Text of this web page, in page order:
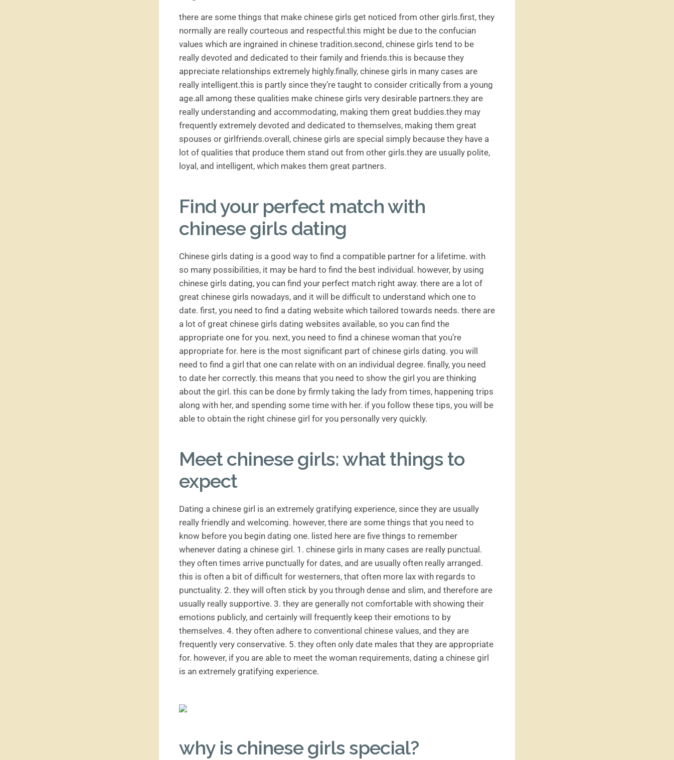
there are some things that make chinese girls get noticed from other girls.first, they
normally are really courteous and respectful.this might be due to the confucian
values which are ingrained in chinese tradition.second, chinese girls tend to be
really devoted and dedicated to their family and friends.this is because they
appreciate relationships extremely highly.finally, chinese girls in many cases are
really intelligent.this is partly since they’re taught to consider critically from a young
age.all among these qualities make chinese girls very desirable partners.they are
really understanding and accommodating, making them great buddies.they may
frequently extremely devoted and dedicated to themselves, making them great
spouses or girlfriends.overall, chinese girls are special simply because they have a
lot of qualities that produce them stand out from other girls.they are usually polite,
loyal, and intelligent, which makes them great partners.
Find your perfect match with
chinese girls dating
Chinese girls dating is a good way to find a compatible partner for a lifetime. with
so many possibilities, it may be hard to find the best individual. however, by using
chinese girls dating, you can find your perfect match right away. there are a lot of
great chinese girls nowadays, and it will be difficult to understand which one to
date. first, you need to find a dating website which tailored towards needs. there are
a lot of great chinese girls dating websites available, so you can find the
appropriate one for you. next, you need to find a chinese woman that you’re
appropriate for. here is the most significant part of chinese girls dating. you will
need to find a girl that one can relate with on an individual degree. finally, you need
to date her correctly. this means that you need to show the girl you are thinking
about the girl. this can be done by firmly taking the lady from times, happening trips
along with her, and spending some time with her. if you follow these tips, you will be
able to obtain the right chinese girl for you personally very quickly.
Meet chinese girls: what things to
expect
Dating a chinese girl is an extremely gratifying experience, since they are usually
really friendly and welcoming. however, there are some things that you need to
know before you begin dating one. listed here are five things to remember
whenever dating a chinese girl. 1. chinese girls in many cases are really punctual.
they often times arrive punctually for dates, and are usually often really arranged.
this is often a bit of difficult for westerners, that often more lax with regards to
punctuality. 2. they will often stick by you through dense and slim, and therefore are
usually really supportive. 3. they are generally not comfortable with showing their
emotions publicly, and certainly will frequently keep their emotions to by
themselves. 4. they often adhere to conventional chinese values, and they are
frequently very conservative. 5. they often only date males that they are appropriate
for. however, if you are able to meet the woman requirements, dating a chinese girl
is an extremely gratifying experience.
why is chinese girls special?